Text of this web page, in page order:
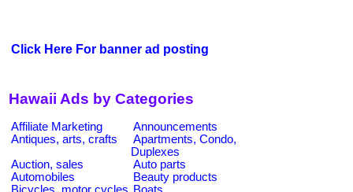
Click Here For banner ad posting
Hawaii Ads by Categories
Affiliate Marketing
Announcements
Antiques, arts, crafts
Apartments, Condo,
Duplexes
Auction, sales
Auto parts
Automobiles
Beauty products